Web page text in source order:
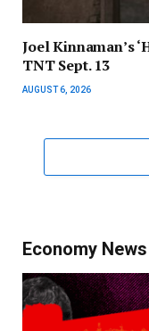
Joel Kinnaman’s
TNT Sept. 13
AUGUST 6, 2026
Economy News